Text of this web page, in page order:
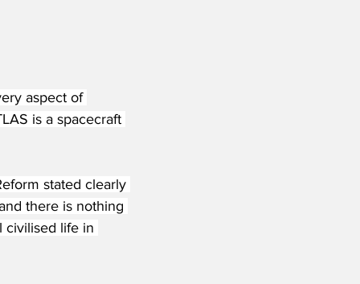
aspect of
is a spacecraft
stated clearly
there is nothing
civilised life in